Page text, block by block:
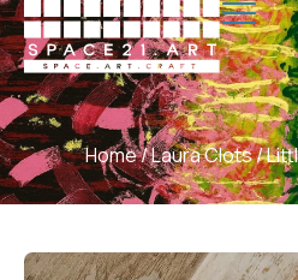
Home/Laura Clots/